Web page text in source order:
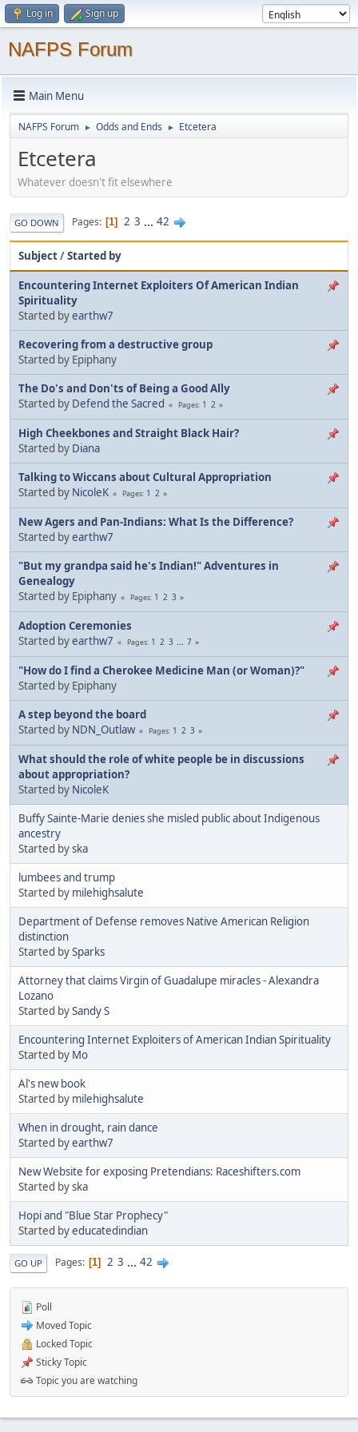
Log in Sign up
NAFPS Forum
Main Menu
NAFPS Forum ► Odds and Ends ► Etcetera
Etcetera
Whatever doesn't fit elsewhere
GO DOWN Pages 1 2 3 ... 42
Subject/Started by
Encountering Internet Exploiters Of American Indian
Spirituality
Started byearthw7
Recovering from a destructive group
Started by Epiphany
The Do's and Don'ts of Being a Good Ally
Started by Defend the Sacred Pages 1 2
High Cheekbones and Straight Black Hair?
Started by Diana
Talking to Wiccans about Cultural Appropriation
Started by NicoleK Pages 1 2
New Agers and Pan-Indians: What Is the Difference?
Started byearthw7
"But my grandpa said he's Indian!" Adventures in
Genealogy
Started by Epiphany
Pages 1 2 3
Adoption Ceremonies
Started byearthw7 Pages 1 2 3 ... 7
"How do I find a Cherokee Medicine Man (or Woman)?"
Started by Epiphany
A step beyond the board
Started by NDN_Outlaw Pages 1 2 3
What should the role of white people be in discussions
about appropriation?
Started by NicoleK
Buffy Sainte-Marie denies she misled public about Indigenous
ancestry
Started byska
lumbees and trump
Started by milehighsalute
Department of Defense removes Native American Religion
distinction
Started bySparks
Attorney that claims Virgin of Guadalupe miracles - Alexandra
Lozano
Started bySandy S
Encountering Internet Exploiters of American Indian Spirituality
Started by Mo
Al's new book
Started by milehighsalute
When in drought, rain dance
Started byearthw7
New Website for exposing Pretendians: Raceshifters.com
Started byska
Hopi and "Blue Star Prophecy"
Started byeducatedindian
GO UP Pages 1 2 3 ... 42
Poll
Moved Topic
Locked Topic
Sticky Topic
Topic you are watching